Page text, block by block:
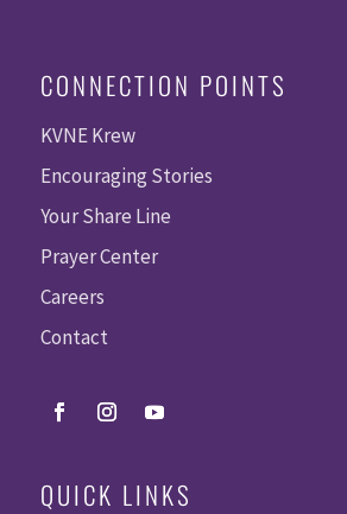
CONNECTION POINTS
KVNE Krew
Encouraging Stories
Your Share Line
Prayer Center
Careers
Contact
QUICK LINKS